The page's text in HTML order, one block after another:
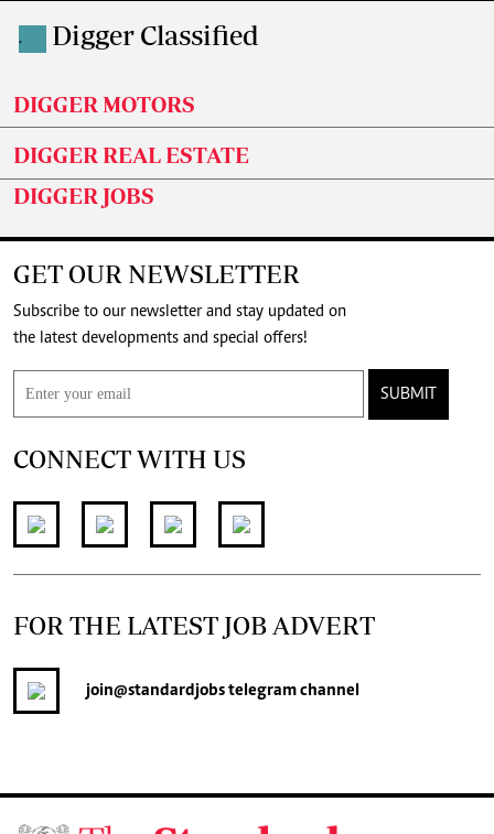
. Digger Classified
DIGGER MOTORS
DIGGER REAL ESTATE
DIGGER JOBS
GET OUR NEWSLETTER
Subscribe to our newsletter and stay updated on
the latest developments and special offers!
SUBMIT
CONNECT WITH US
FOR THE LATEST JOB ADVERT
join@standardjobstelegram channel